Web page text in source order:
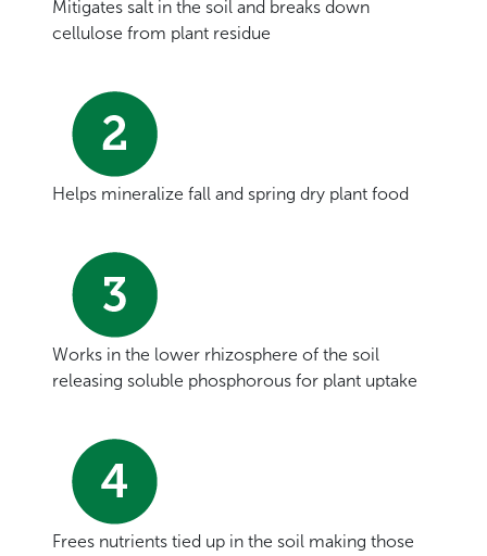
Mitigates salt in the soil and breaks down
cellulose from plant residue
Helps mineralize fall and spring dry plant food
Works in the lower rhizosphere of the soil
releasing soluble phosphorous for plant uptake
Frees nutrients tied up in the soil making those